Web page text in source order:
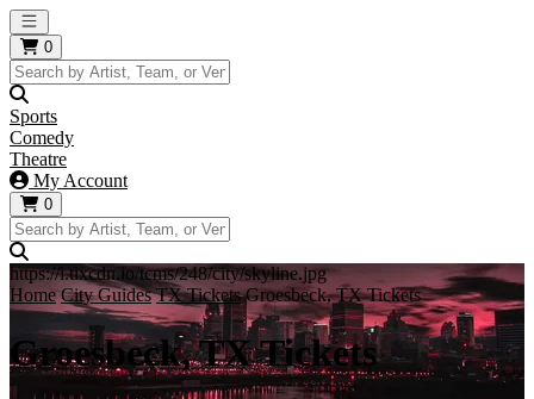
Open main menu
0
Sports
Comedy
Theatre
My Account
0
https://i.tixcdn.io/tcms/248/city/skyline.jpg
Home City Guides TX Tickets Groesbeck, TX Tickets
Groesbeck, TX Tickets